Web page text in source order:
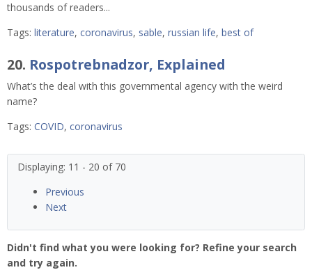
thousands of readers...
Tags: literature, coronavirus, sable, russian life, best of
20. Rospotrebnadzor, Explained
What’s the deal with this governmental agency with the weird
name?
Tags: COVID, coronavirus
Displaying: 11 - 20 of 70
Previous
Next
Didn't find what you were looking for? Refine your search
and try again.